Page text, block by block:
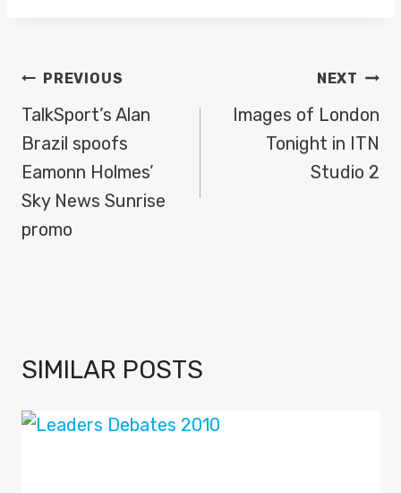
POST
NAVIGATION
PREVIOUS
TalkSport’s Alan
Brazil spoofs
Eamonn Holmes’
Sky News Sunrise
promo
NEXT
Images of London
Tonight in ITN
Studio 2
SIMILAR POSTS